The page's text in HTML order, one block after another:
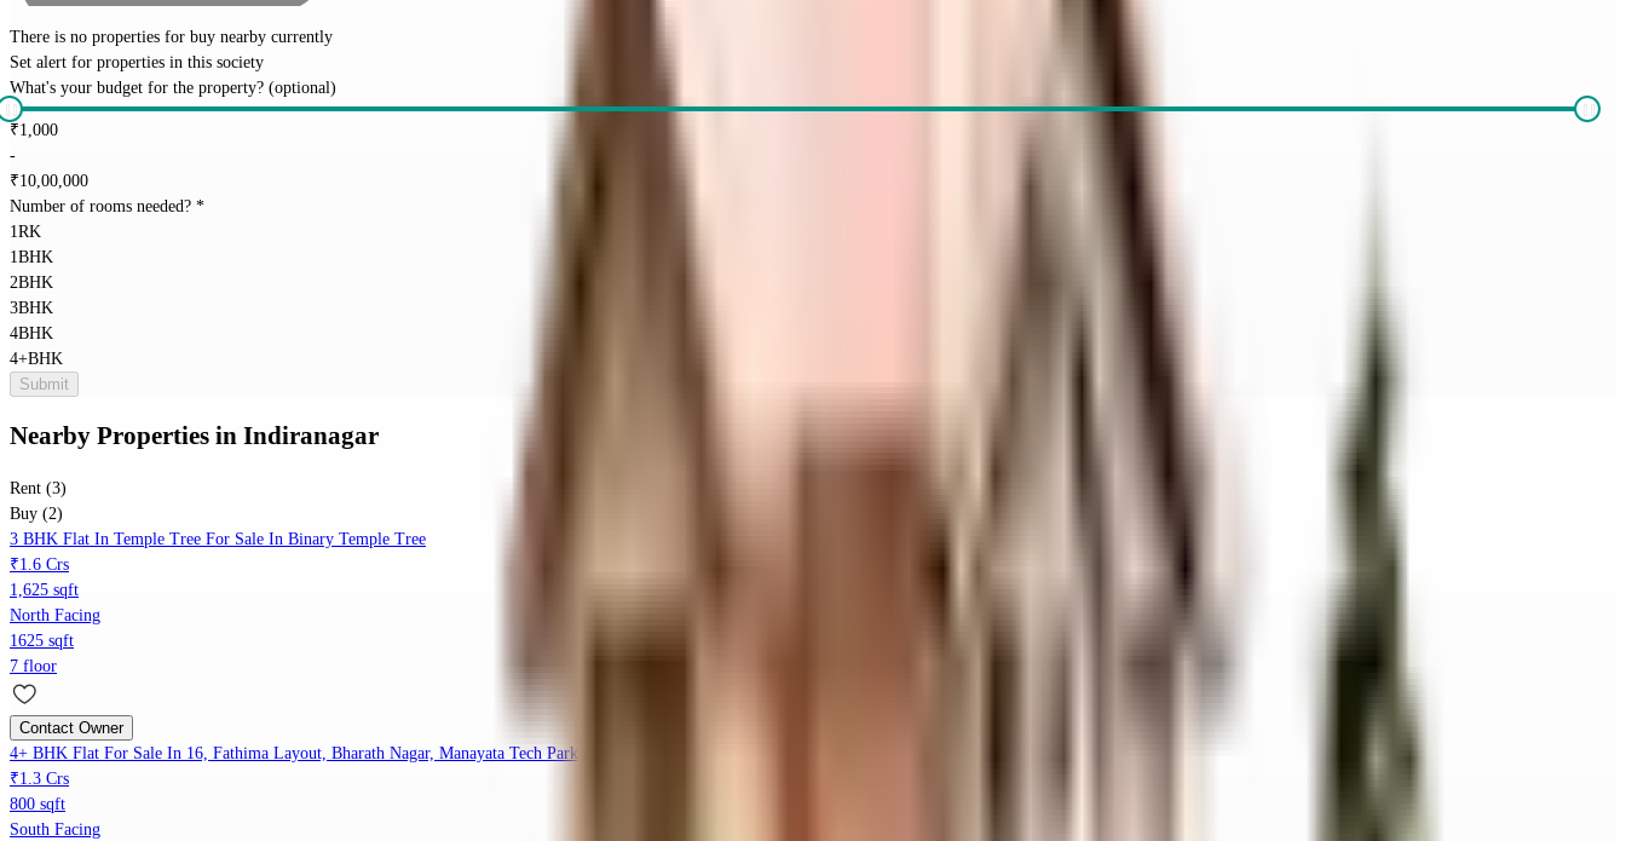
There is no properties for buy nearby currently
Set alert for properties in this society
What's your budget for the property? (optional)
₹1,000
-
₹10,00,000
Number of rooms needed? *
1RK
1BHK
2BHK
3BHK
4BHK
4+BHK
Submit
Nearby Properties in Indiranagar
Rent (3)
Buy (2)
3 BHK Flat In Temple Tree For Sale In Binary Temple Tree
₹1.6 Crs
1,625 sqft
North Facing
1625 sqft
7 floor
Contact Owner
4+ BHK Flat For Sale In 16, Fathima Layout, Bharath Nagar, Manayata Tech Park, Thanisandra, Bengaluru, Karnataka 560077, India
₹1.3 Crs
800 sqft
South Facing